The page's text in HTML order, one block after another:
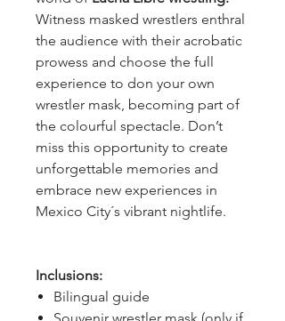
Witness masked wrestlers enthral
the audience with their acrobatic
prowess and choose the full
experience to don your own
wrestler mask, becoming part of
the colourful spectacle. Don’t
miss this opportunity to create
unforgettable memories and
embrace new experiences in
Mexico City´s vibrant nightlife.
Inclusions:
Bilingual guide